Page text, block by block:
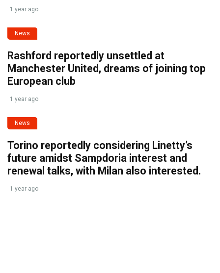
1 year ago
News
Rashford reportedly unsettled at
Manchester United, dreams of joining top
European club
1 year ago
News
Torino reportedly considering Linetty’s
future amidst Sampdoria interest and
renewal talks, with Milan also interested.
1 year ago